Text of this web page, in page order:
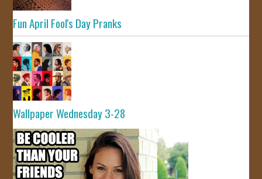
Fun April Fool's Day Pranks
Wallpaper Wednesday 3-28